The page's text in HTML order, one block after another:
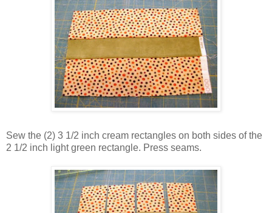
Sew the (2) 3 1/2 inch cream rectangles on both sides of the
2 1/2 inch light green rectangle. Press seams.